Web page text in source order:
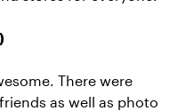
There were
as well as photo